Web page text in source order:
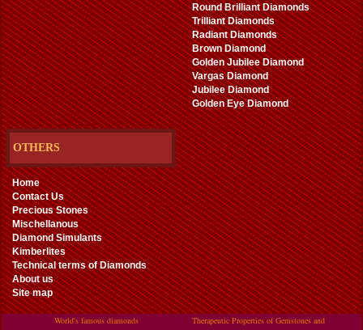
Round Brilliant Diamonds
Trilliant Diamonds
Radiant Diamonds
Brown Diamond
Golden Jubilee Diamond
Vargas Diamond
Jubilee Diamond
Golden Eye Diamond
OTHERS
Home
Contact Us
Precious Stones
Mischellanous
Diamond Simulants
Kimberlites
Technical terms of Diamonds
About us
Site map
World's famous diamonds
Therapeutic Properties of Gemstones and